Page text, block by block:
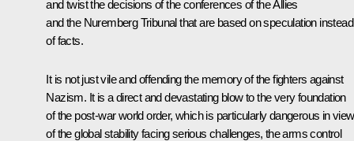
and twist the decisions of the conferences of the Allies
and the Nuremberg Tribunal that are based on speculation instead
of facts.
It is not just vile and offending the memory of the fighters against
Nazism. It is a direct and devastating blow to the very foundation
of the post-war world order, which is particularly dangerous in view
of the global stability facing serious challenges, the arms control